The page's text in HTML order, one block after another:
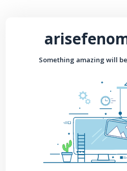
Something amazing will